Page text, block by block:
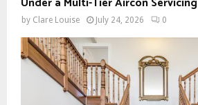
by Clare Louise July 24, 2026 0